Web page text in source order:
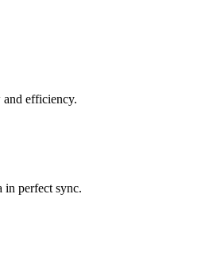
efficiency.
in perfect sync.